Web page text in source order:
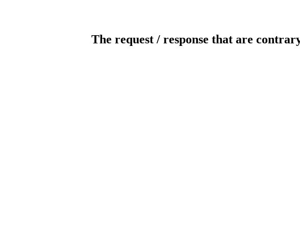
The request / response that are